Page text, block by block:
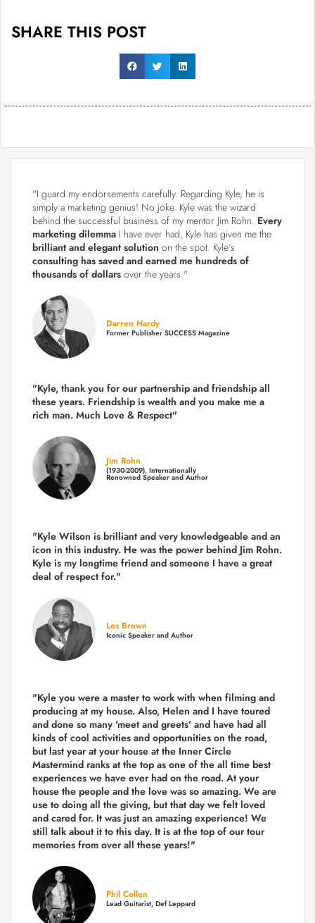
SHARE THIS POST
"I guard my endorsements carefully. Regarding Kyle, he is
simply a marketing genius! No joke. Kyle was the wizard
behind the successful business of my mentor Jim Rohn. Every
marketing dilemma I have ever had, Kyle has given me the
brilliant and elegant solution on the spot. Kyle’s
consulting has saved and earned me hundreds of
thousands of dollars over the years."
Darren Hardy
Former Publisher SUCCESS Magazine
"Kyle, thank you for our partnership and friendship all
these years. Friendship is wealth and you make me a
rich man. Much Love & Respect"
Jim Rohn
(1930-2009), Internationally
Renowned Speaker and Author
"Kyle Wilson is brilliant and very knowledgeable and an
icon in this industry. He was the power behind Jim Rohn.
Kyle is my longtime friend and someone I have a great
deal of respect for."
Les Brown
Iconic Speaker and Author
"Kyle you were a master to work with when filming and
producing at my house. Also, Helen and I have toured
and done so many 'meet and greets' and have had all
kinds of cool activities and opportunities on the road,
but last year at your house at the Inner Circle
Mastermind ranks at the top as one of the all time best
experiences we have ever had on the road. At your
house the people and the love was so amazing. We are
use to doing all the giving, but that day we felt loved
and cared for. It was just an amazing experience! We
still talk about it to this day. It is at the top of our tour
memories from over all these years!"
Phil Collen
Lead Guitarist, Def Leppard